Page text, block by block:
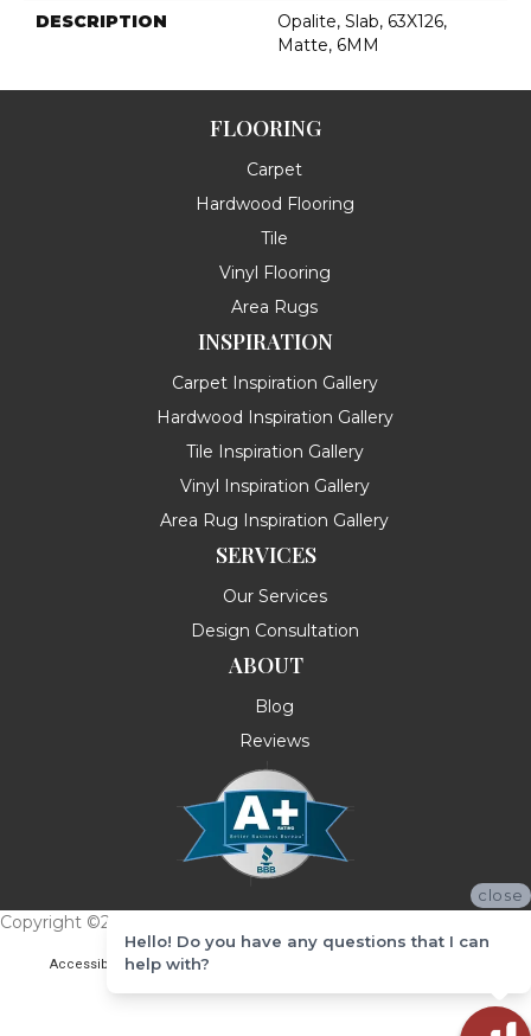
DESCRIPTION
Opalite, Slab, 63X126,
Matte, 6MM
FLOORING
Carpet
Hardwood Flooring
Tile
Vinyl Flooring
Area Rugs
INSPIRATION
Carpet Inspiration Gallery
Hardwood Inspiration Gallery
Tile Inspiration Gallery
Vinyl Inspiration Gallery
Area Rug Inspiration Gallery
SERVICES
Our Services
Design Consultation
ABOUT
Blog
Reviews
Copyright ©2026 Messina's Flooring . All Rights Reserved.
Accessibility Terms & Conditions
close
Hello! Do you have any questions that I can
help with?